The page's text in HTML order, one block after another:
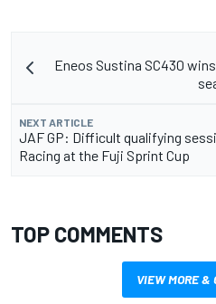
Eneos Sustina SC430
NEXT ARTICLE
JAF GP: Difficult qualifying
Racing at the Fuji Sprint Cup
TOP COMMENTS
VIEW MORE &